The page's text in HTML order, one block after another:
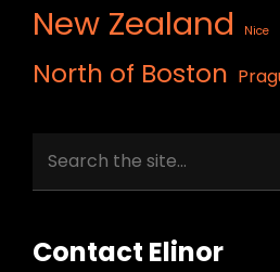
New Zealand Nice
North of Boston
Contact Elinor